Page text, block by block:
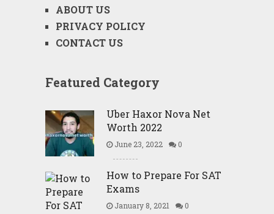
ABOUT US
PRIVACY POLICY
CONTACT US
Featured Category
Uber Haxor Nova Net
Worth 2022
June 23, 2022 0
How to Prepare For SAT
Exams
January 8, 2021 0